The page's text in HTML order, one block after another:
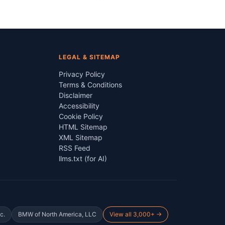
LEGAL & SITEMAP
Privacy Policy
Terms & Conditions
Disclaimer
Accessibility
Cookie Policy
HTML Sitemap
XML Sitemap
RSS Feed
llms.txt (for AI)
BMW of North America, LLC View all 3,000+ →